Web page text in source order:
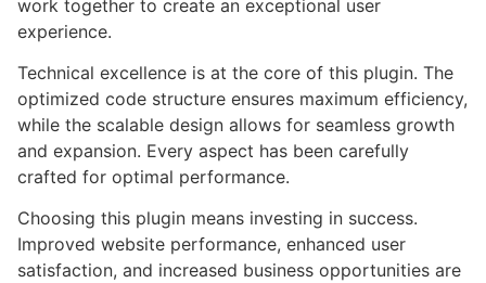
work together to create an exceptional user
experience.
Technical excellence is at the core of this plugin. The
optimized code structure ensures maximum efficiency,
while the scalable design allows for seamless growth
and expansion. Every aspect has been carefully
crafted for optimal performance.
Choosing this plugin means investing in success.
Improved website performance, enhanced user
satisfaction, and increased business opportunities are